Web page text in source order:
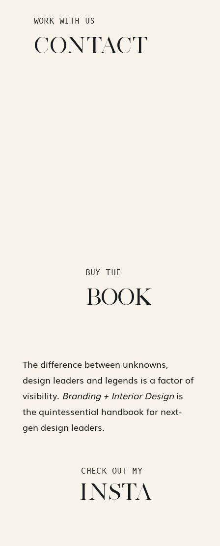
INSTA
CHECK OUT MY
The difference between unknowns,
design leaders and legends is a factor of
visibility. Branding + Interior Designis
the quintessential handbook for next-
gen design leaders.
BOOK
BUY THE
CONTACT
WORK WITH US